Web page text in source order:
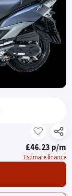
£46.23 p/m
Estimate finance